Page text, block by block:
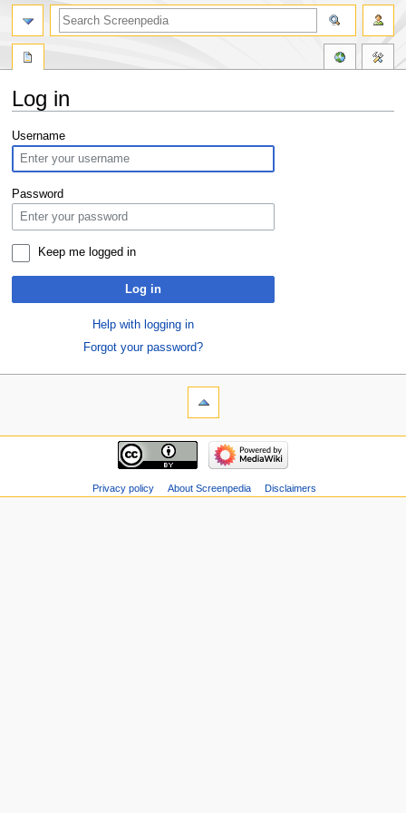
Log in
Jump
navigation
Jump
search
Username
Password
Keep me logged in
Log in
Help with logging in
Forgot your password?
Privacy policy About Screenpedia Disclaimers